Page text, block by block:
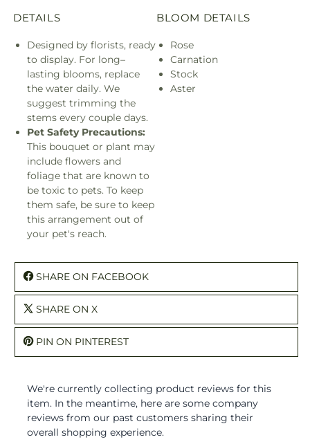
DETAILS
Designed by florists, ready
to display. For long–
lasting blooms, replace
the water daily. We
suggest trimming the
stems every couple days.
Pet Safety Precautions:
This bouquet or plant may
include flowers and
foliage that are known to
be toxic to pets. To keep
them safe, be sure to keep
this arrangement out of
your pet's reach.
BLOOM DETAILS
Rose
Carnation
Stock
Aster
SHARE ON FACEBOOK
SHARE ON X
PIN ON PINTEREST
We're currently collecting product reviews for this
item. In the meantime, here are some company
reviews from our past customers sharing their
overall shopping experience.